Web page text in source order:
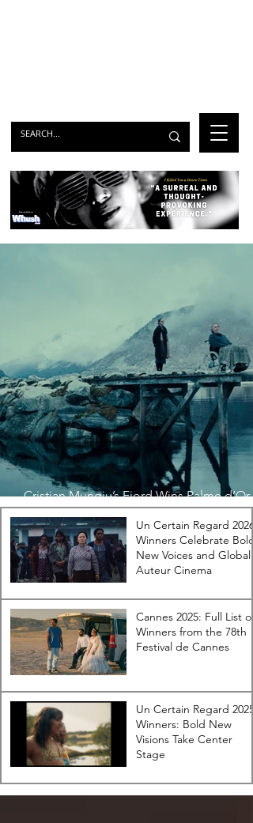
Cristian Mungiu’s Fjord Wins Palme d’Or
the 79th Festival de Cannes
Un Certain Regard 2026
Winners Celebrate Bold
New Voices and Global
Auteur Cinema
Cannes 2025: Full List of
Winners from the 78th
Festival de Cannes
Un Certain Regard 2025
Winners: Bold New
Visions Take Center
Stage